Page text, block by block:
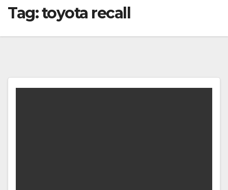
Tag:toyota recall